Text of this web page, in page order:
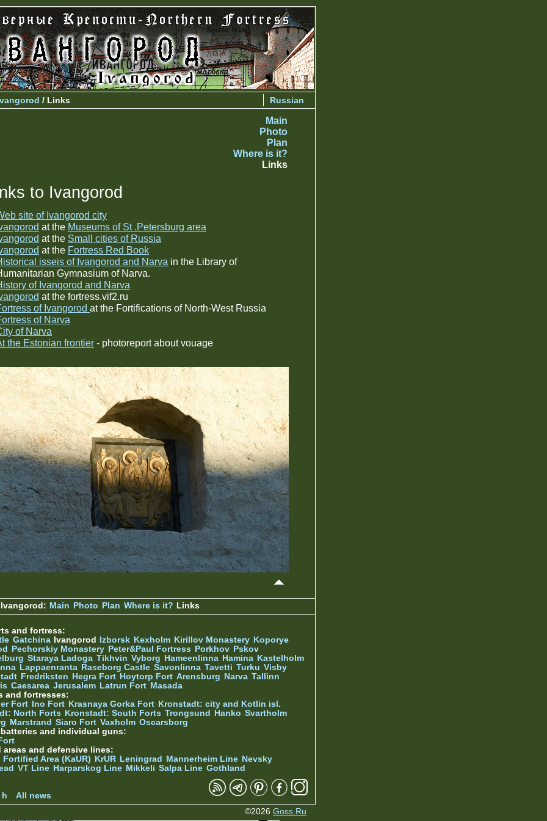
Russian
/ Links
Main
Photo
Plan
Where is it?
Links
to Ivangorod
site of Ivangorod city
at the Museums of St .Petersburg area
at the Small cities of Russia
at the Fortress Red Book
isseis of Ivangorod and Narva in the Library of
Gymnasium of Narva.
of Ivangorod and Narva
at the fortress.vif2.ru
of Ivangorod at the Fortifications of North-West Russia
of Narva
of Narva
the Estonian frontier - photoreport about vouage
Main Photo Plan Where is it? Links
and fortress:
Gatchina Ivangorod Izborsk Kexholm Kirillov Monastery Koporye
Pechorskiy Monastery Peter&Paul Fortress Porkhov Pskov
Staraya Ladoga Tikhvin Vyborg Hameenlinna Hamina Kastelholm
Lappaenranta Raseborg Castle Savonlinna Tavetti Turku Visby
Fredriksten Hegra Fort Hoytorp Fort Arensburg Narva Tallinn
Caesarea Jerusalem Latrun Fort Masada
and fortresses:
Fort
Ino Fort Krasnaya Gorka Fort Kronstadt: city and Kotlin isl.
North Forts Kronstadt: South Forts Trongsund Hanko Svartholm
Marstrand Siaro Fort Vaxholm Oscarsborg
and individual guns:
areas and defensive lines:
Fortified Area (KaUR)
KrUR Leningrad Mannerheim Line Nevsky
VT Line Harparskog Line Mikkeli Salpa Line Gothland
h
All news
©2026 Goss.Ru